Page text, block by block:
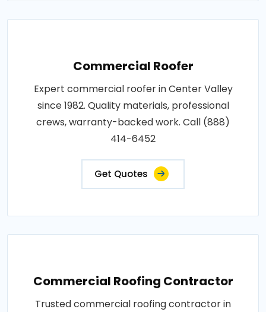
Commercial Roofer
Expert commercial roofer in Center Valley
since 1982. Quality materials, professional
crews, warranty-backed work. Call (888)
414-6452
Get Quotes
Commercial Roofing Contractor
Trusted commercial roofing contractor in